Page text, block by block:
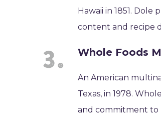
Hawaii in 1851.
content and recipe
Whole Foods
An American
Texas, in 1978.
and commitment to